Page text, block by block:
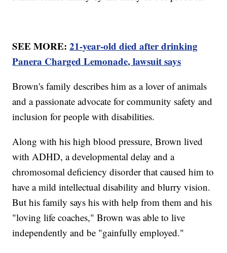
SEE MORE:21-year-old died after drinking
Panera Charged Lemonade, lawsuit says
Brown's family describes him as a lover of animals
and a passionate advocate for community safety and
inclusion for people with disabilities.
Along with his high blood pressure, Brown lived
with ADHD, a developmental delay and a
chromosomal deficiency disorder that caused him to
have a mild intellectual disability and blurry vision.
But his family says his with help from them and his
"loving life coaches," Brown was able to live
independently and be "gainfully employed."